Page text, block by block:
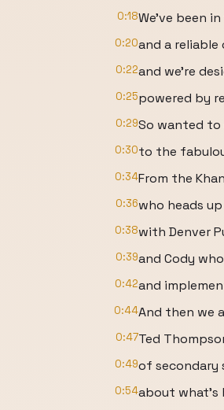
0:18We've been
0:20and a reliable
0:22and we're
0:25powered by
0:29So wanted
0:30to the
0:34From the
0:36who heads
0:38with Denver
0:39and Cody
0:42and
0:44And then we
0:47Ted
0:49of secondary
0:54about what's